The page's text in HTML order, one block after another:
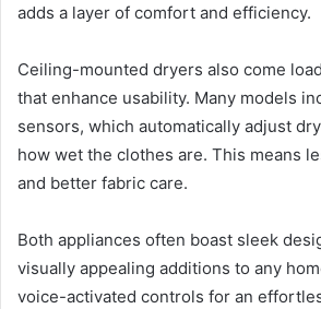
adds a layer of comfort and efficiency.
Ceiling-mounted dryers also come
that enhance usability. Many models
sensors, which automatically adjust
how wet the clothes are. This means
and better fabric care.
Both appliances often boast sleek
visually appealing additions to any
voice-activated controls for an